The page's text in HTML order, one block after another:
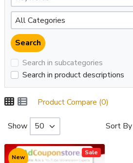
Search in subcategories
Search in product descriptions
Product Compare (0)
Show Sort By
Sale
New